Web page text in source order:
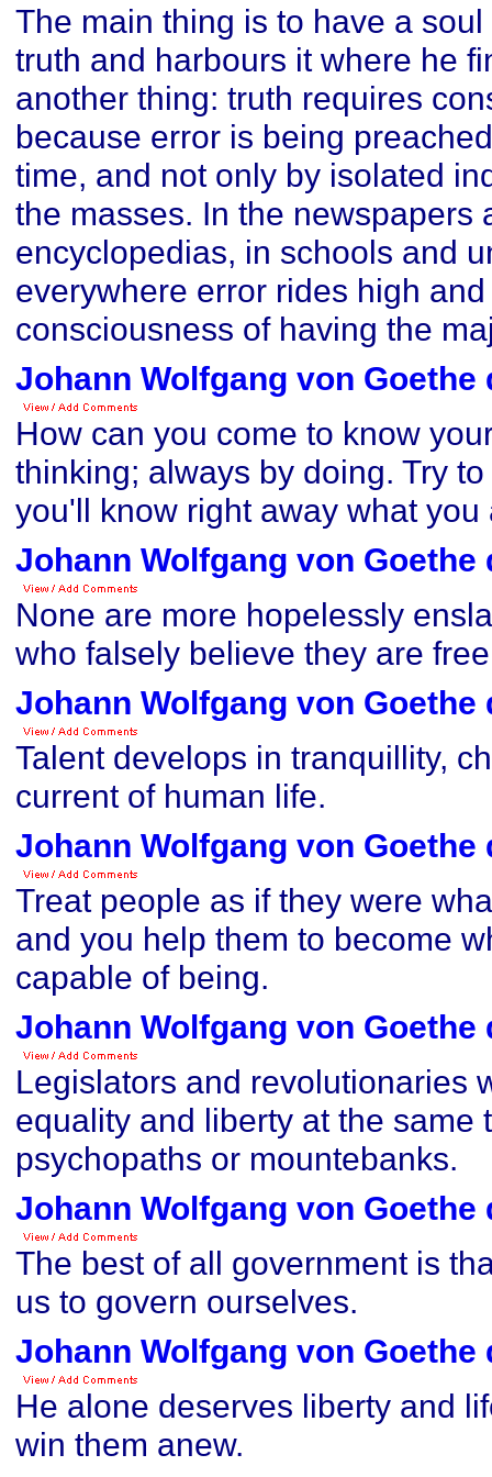
The main thing is to have a
truth and harbours it where he
another thing: truth requires
because error is being
time, and not only by isolated
the masses. In the newspapers
encyclopedias, in schools and
everywhere error rides high
consciousness of having the
Johann Wolfgang von Goethe
How can you come to know
thinking; always by doing. Try
you'll know right away what you
Johann Wolfgang von Goethe
None are more hopelessly
who falsely believe they are
Johann Wolfgang von Goethe
Talent develops in tranquillity,
current of human life.
Johann Wolfgang von Goethe
Treat people as if they were
and you help them to become
capable of being.
Johann Wolfgang von Goethe
Legislators and revolutionaries
equality and liberty at the same
psychopaths or mountebanks.
Johann Wolfgang von Goethe
The best of all government is
us to govern ourselves.
Johann Wolfgang von Goethe
He alone deserves liberty and
win them anew.